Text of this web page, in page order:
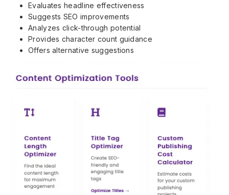
Evaluates headline effectiveness
Suggests SEO improvements
Analyzes click-through potential
Provides character count guidance
Offers alternative suggestions